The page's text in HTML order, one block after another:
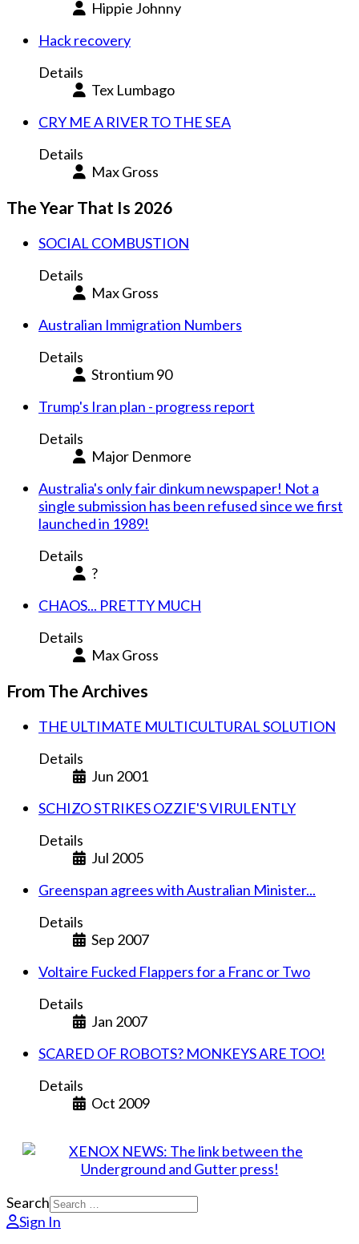
Hippie Johnny
Hack recovery
Details
Tex Lumbago
CRY ME A RIVER TO THE SEA
Details
Max Gross
The Year That Is 2026
SOCIAL COMBUSTION
Details
Max Gross
Australian Immigration Numbers
Details
Strontium 90
Trump's Iran plan - progress report
Details
Major Denmore
Australia's only fair dinkum newspaper! Not a
single submission has been refused since we first
launched in 1989!
Details
?
CHAOS... PRETTY MUCH
Details
Max Gross
From The Archives
THE ULTIMATE MULTICULTURAL SOLUTION
Details
Jun 2001
SCHIZO STRIKES OZZIE'S VIRULENTLY
Details
Jul 2005
Greenspan agrees with Australian Minister...
Details
Sep 2007
Voltaire Fucked Flappers for a Franc or Two
Details
Jan 2007
SCARED OF ROBOTS? MONKEYS ARE TOO!
Details
Oct 2009
Search
Sign In